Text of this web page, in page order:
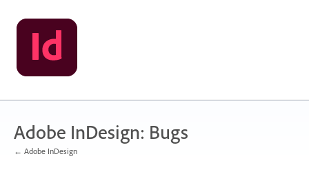
Skip
to
content
Adobe InDesign: Bugs
← Adobe InDesign